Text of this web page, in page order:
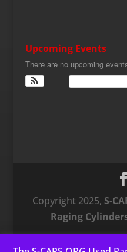
Upcoming Events
There are no upcoming
Copyright 2025, S-
Raging